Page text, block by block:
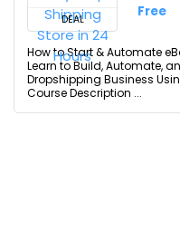
DEAL Free
How to Start & Automate
Learn to Build, Automate,
Dropshipping Business
Course Description ...